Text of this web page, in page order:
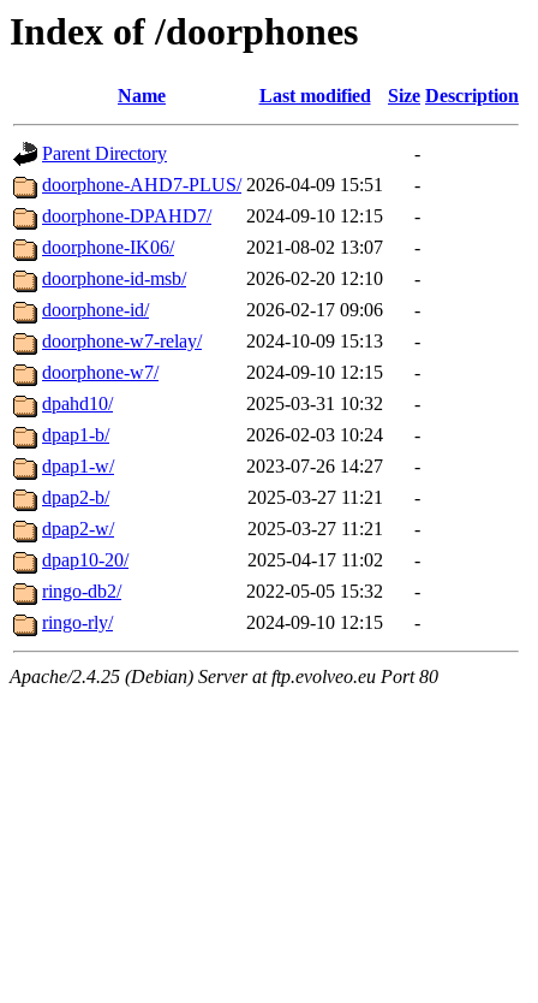
Index of /doorphones
Name Last modified Size Description
Parent Directory
-
doorphone-AHD7-PLUS/ 2026-04-09 15:51
-
doorphone-DPAHD7/
2024-09-10 12:15
-
doorphone-IK06/
2021-08-02 13:07
-
doorphone-id-msb/
2026-02-20 12:10
-
doorphone-id/
2026-02-17 09:06
-
doorphone-w7-relay/
2024-10-09 15:13
-
doorphone-w7/
2024-09-10 12:15
-
dpahd10/
2025-03-31 10:32
-
dpap1-b/
2026-02-03 10:24
-
dpap1-w/
2023-07-26 14:27
-
dpap2-b/
2025-03-27 11:21
-
dpap2-w/
2025-03-27 11:21
-
dpap10-20/
2025-04-17 11:02
-
ringo-db2/
2022-05-05 15:32
-
ringo-rly/
2024-09-10 12:15 -
Apache/2.4.25 (Debian) Server at ftp.evolveo.eu Port 80